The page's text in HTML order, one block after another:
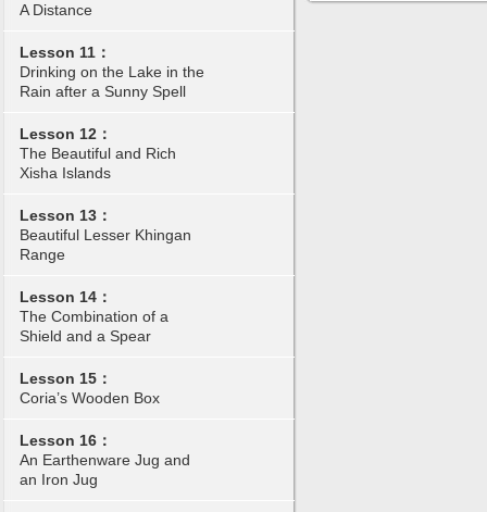
A Distance
Lesson 11：
Drinking on the Lake in the
Rain after a Sunny Spell
Lesson 12：
The Beautiful and Rich
Xisha Islands
Lesson 13：
Beautiful Lesser Khingan
Range
Lesson 14：
The Combination of a
Shield and a Spear
Lesson 15：
Coria’s Wooden Box
Lesson 16：
An Earthenware Jug and
an Iron Jug